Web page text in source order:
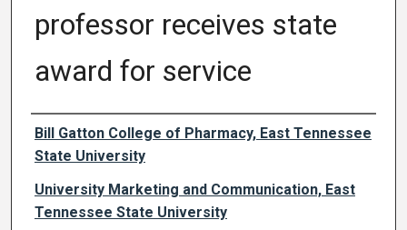
professor receives state
award for service
Authors
Bill Gatton College of Pharmacy, East Tennessee
State University
University Marketing and Communication, East
Tennessee State University